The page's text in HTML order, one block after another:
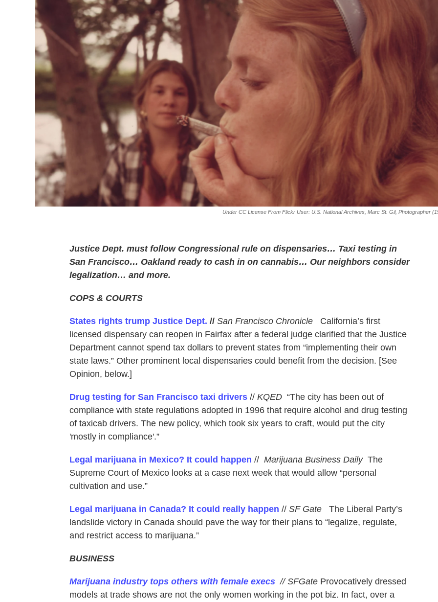
Under CC License From Flickr User: U.S. National Archives, Marc St. Gil, Photographer
Justice Dept. must follow Congressional rule on dispensaries… Taxi testing in
San Francisco… Oakland ready to cash in on cannabis… Our neighbors consider
legalization… and more.
COPS & COURTS
States rights trump Justice Dept. // San Francisco Chronicle California’s first
licensed dispensary can reopen in Fairfax after a federal judge clarified that the Justice
Department cannot spend tax dollars to prevent states from “implementing their own
state laws.” Other prominent local dispensaries could benefit from the decision. [See
Opinion, below.]
Drug testing for San Francisco taxi drivers // KQED “The city has been out of
compliance with state regulations adopted in 1996 that require alcohol and drug testing
of taxicab drivers. The new policy, which took six years to craft, would put the city
'mostly in compliance'.”
Legal marijuana in Mexico? It could happen // Marijuana Business Daily The
Supreme Court of Mexico looks at a case next week that would allow “personal
cultivation and use.”
Legal marijuana in Canada? It could really happen // SF Gate
The Liberal Party’s
landslide victory in Canada should pave the way for their plans to “legalize, regulate,
and restrict access to marijuana.”
BUSINESS
Marijuana industry tops others with female execs // SFGate Provocatively dressed
models at trade shows are not the only women working in the pot biz. In fact, over a